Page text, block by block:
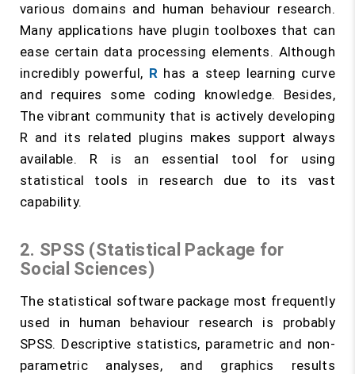
various domains and human behaviour research.
Many applications have plugin toolboxes that can
ease certain data processing elements. Although
incredibly powerful, Rhas a steep learning curve
and requires some coding knowledge. Besides,
The vibrant community that is actively developing
R and its related plugins makes support always
available. R is an essential tool for using
statistical tools in research due to its vast
capability.
2. SPSS (Statistical Package for
Social Sciences)
The statistical software package most frequently
used in human behaviour research is probably
SPSS. Descriptive statistics, parametric and non-
parametric analyses, and graphics results